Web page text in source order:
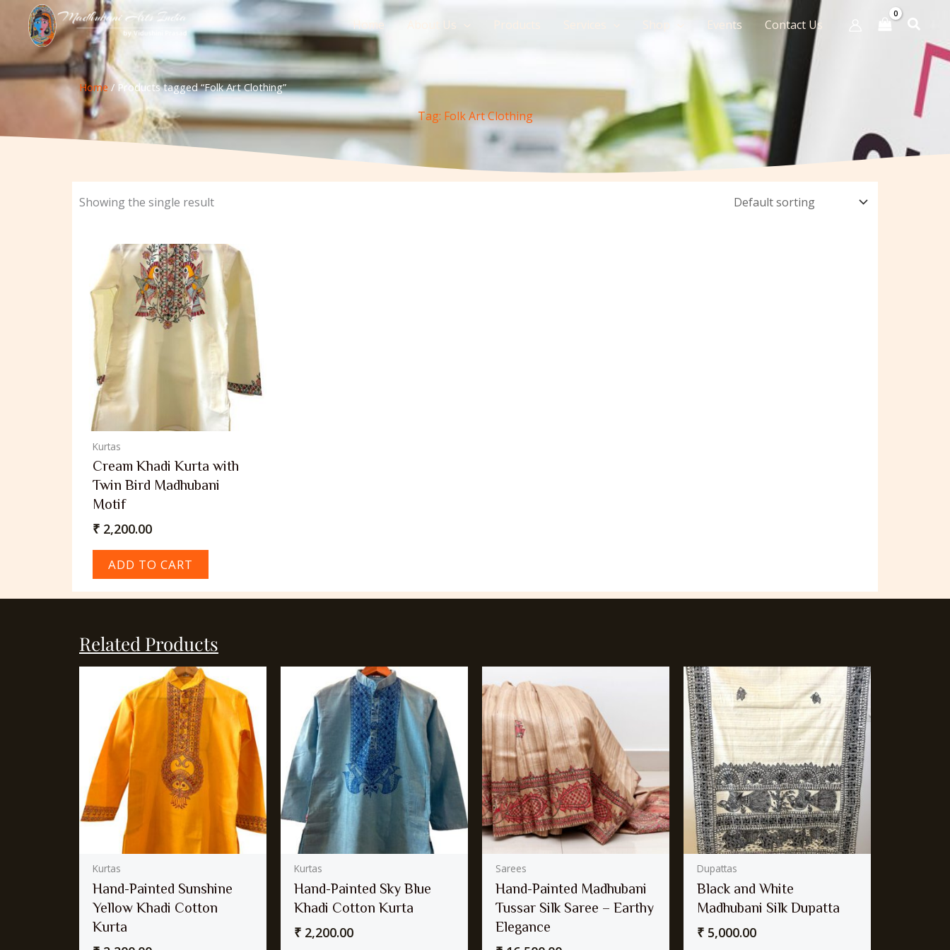
content
Home About Us Shop Events Contact Us
Home / Products tagged “Folk Art Clothing”
Tag: Folk Art Clothing
Showing the single result
Kurtas
Cream Khadi Kurta with
Twin Bird Madhubani
Motif
₹ 2,200.00
ADD TO CART
Related Products
Kurtas
Hand-Painted Sunshine
Yellow Khadi Cotton
Kurta
Kurtas
Hand-Painted Sky Blue
Khadi Cotton Kurta
₹ 2,200.00
Sarees
Hand-Painted Madhubani
Tussar Silk Saree – Earthy
Elegance
Dupattas
Black and White
Madhubani Silk Dupatta
₹ 5,000.00